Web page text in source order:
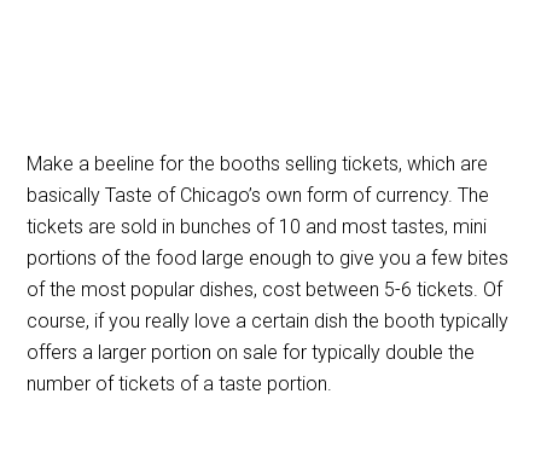
Make a beeline for the booths selling tickets, which are
basically Taste of Chicago’s own form of currency. The
tickets are sold in bunches of 10 and most tastes, mini
portions of the food large enough to give you a few bites
of the most popular dishes, cost between 5-6 tickets. Of
course, if you really love a certain dish the booth typically
offers a larger portion on sale for typically double the
number of tickets of a taste portion.